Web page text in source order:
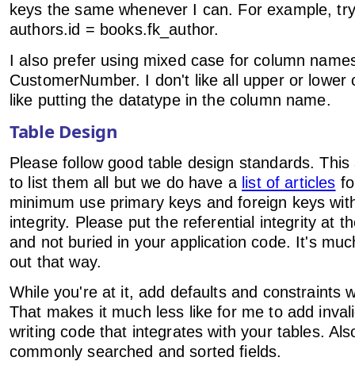
keys the same whenever I can. For example,
authors.id = books.fk_author.
I also prefer using mixed case for column
CustomerNumber. I don't like all upper or lower
like putting the datatype in the column name.
Table Design
Please follow good table design standards.
to list them all but we do have a list of articles
minimum use primary keys and foreign keys
integrity. Please put the referential integrity at
and not buried in your application code. It's
out that way.
While you're at it, add defaults and constraints
That makes it much less like for me to add
writing code that integrates with your tables.
commonly searched and sorted fields.